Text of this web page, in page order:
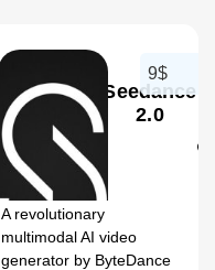
Seedance
2.0
9$
A revolutionary
multimodal AI video
generator by ByteDance